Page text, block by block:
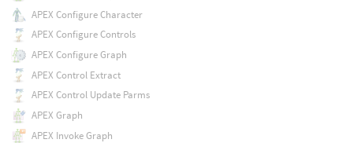
APEX Configure Character
APEX Configure Controls
APEX Configure Graph
APEX Control Extract
APEX Control Update Parms
APEX Graph
APEX Invoke Graph